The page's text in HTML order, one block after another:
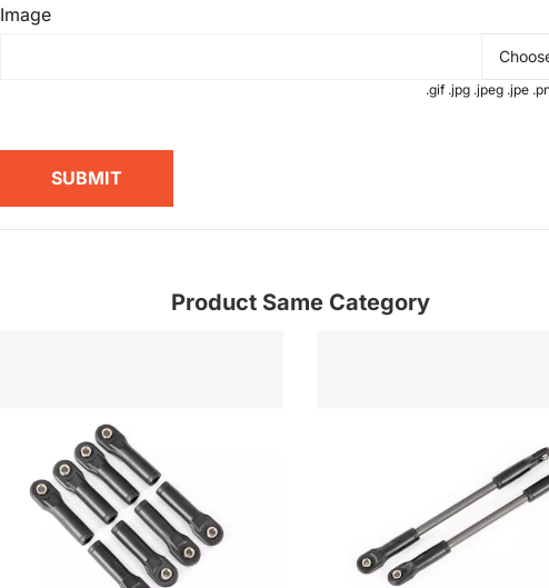
Image
.gif .jpg .jpeg .jpe
SUBMIT
Product Same Category